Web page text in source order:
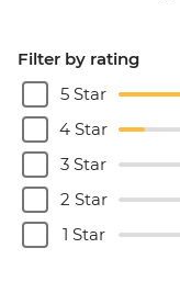
Filter by rating
5 Star
4 Star
3 Star
2 Star
1 Star